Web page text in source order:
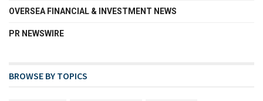
OVERSEA FINANCIAL & INVESTMENT NEWS
PR NEWSWIRE
BROWSE BY TOPICS